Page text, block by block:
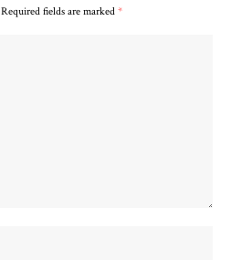
Required fields are marked *